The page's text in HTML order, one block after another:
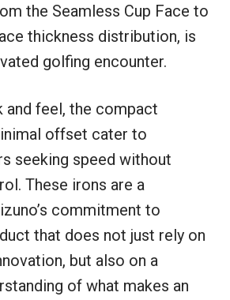
the Seamless Cup Face to
thickness distribution, is
golfing encounter.
and feel, the compact
offset cater to
seeking speed without
These irons are a
commitment to
that does not just rely on
but also on a
of what makes an